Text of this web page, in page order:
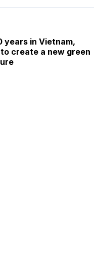
years in Vietnam,
create a new green